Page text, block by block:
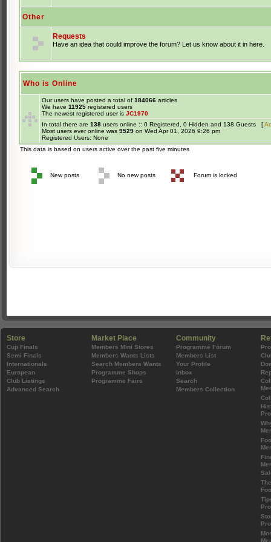
Other
Requests
Have an idea that could improve the forum? Let us know about it in here.
Who is Online
Our users have posted a total of 184066 articles
We have 11925 registered users
The newest registered user is JC1970
In total there are 138 users online :: 0 Registered, 0 Hidden and 138 Guests [
Most users ever online was 9529 on Wed Apr 01, 2026 9:26 pm
Registered Users: None
This data is based on users active over the past five minutes
New posts No new posts Forum is locked
Store
Cup Finals
Semi Finals
Internationals
European
Club Listings
Advanced Search
Market Place
Members Mini Stores
Members Wants Lists
Search Members Wants
Programme Shops
Programme Fairs
Community
Programme Forum
Members List
Your Profile
Inbox
Search
Members Collection